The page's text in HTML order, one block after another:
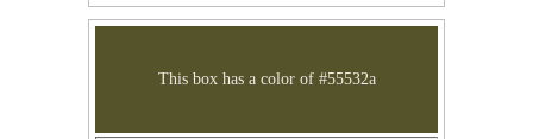
This box has a color of #55532a